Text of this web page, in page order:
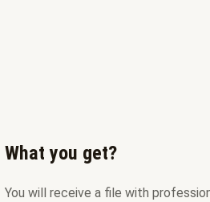
What you get?
You will receive a file with